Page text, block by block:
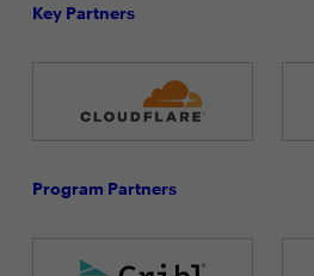
Key Partners
Program Partners